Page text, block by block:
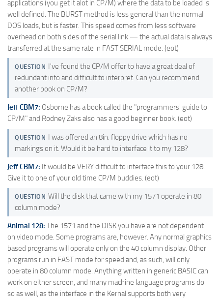
applications (you get it alot in CP/M) where the data to be loaded is
well defined. The BURST method is less general than the normal
DOS loads, but is faster. This speed comes from less software
overhead on both sides of the serial link — the actual data is always
transferred at the same rate in FAST SERIAL mode. (eot)
QUESTION I've found the CP/M offer to have a great deal of
redundant info and difficult to interpret. Can you recommend
another book on CP/M?
Jeff CBM7: Osborne has a book called the "programmers' guide to
CP/M" and Rodney Zaks also has a good beginner book. (eot)
QUESTION I was offered an 8in. floppy drive which has no
markings on it. Would it be hard to interface it to my 128?
Jeff CBM7: It would be VERY difficult to interface this to your 128.
Give it to one of your old time CP/M buddies. (eot)
QUESTION Will the disk that came with my 1571 operate in 80
column mode?
Animal 128: The 1571 and the DISK you have are not dependent
on video mode. Some programs are, however. Any normal graphics
based programs will operate only on the 40 column display. Other
programs run in FAST mode for speed and, as such, will only
operate in 80 column mode. Anything written in generic BASIC can
work on either screen, and many machine language programs do
so as well, as the interface in the Kernal supports both very